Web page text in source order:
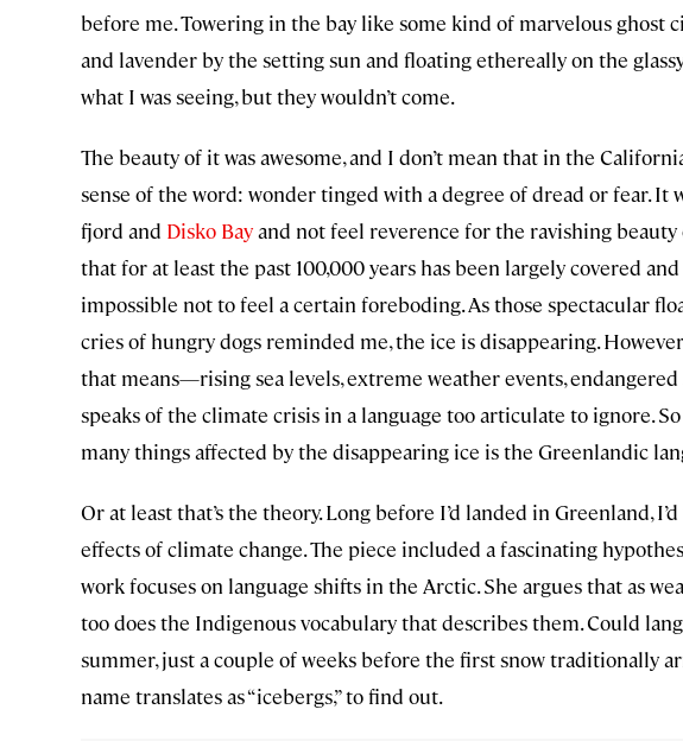
before me. Towering in the bay like some kind of marvelous ghost
and lavender by the setting sun and floating ethereally on the
what I was seeing, but they wouldn’t come.
The beauty of it was awesome, and I don’t mean that in the
sense of the word: wonder tinged with a degree of dread or fear. It
fjord and Disko Bayand not feel reverence for the ravishing
that for at least the past 100,000 years has been largely covered
impossible not to feel a certain foreboding. As those spectacular
cries of hungry dogs reminded me, the ice is disappearing.
that means—rising sea levels, extreme weather events,
speaks of the climate crisis in a language too articulate to ignore.
many things affected by the disappearing ice is the Greenlandic
Or at least that’s the theory. Long before I’d landed in Greenland,
effects of climate change. The piece included a fascinating
work focuses on language shifts in the Arctic. She argues that as
too does the Indigenous vocabulary that describes them. Could
summer, just a couple of weeks before the first snow traditionally
name translates as “icebergs,” to find out.